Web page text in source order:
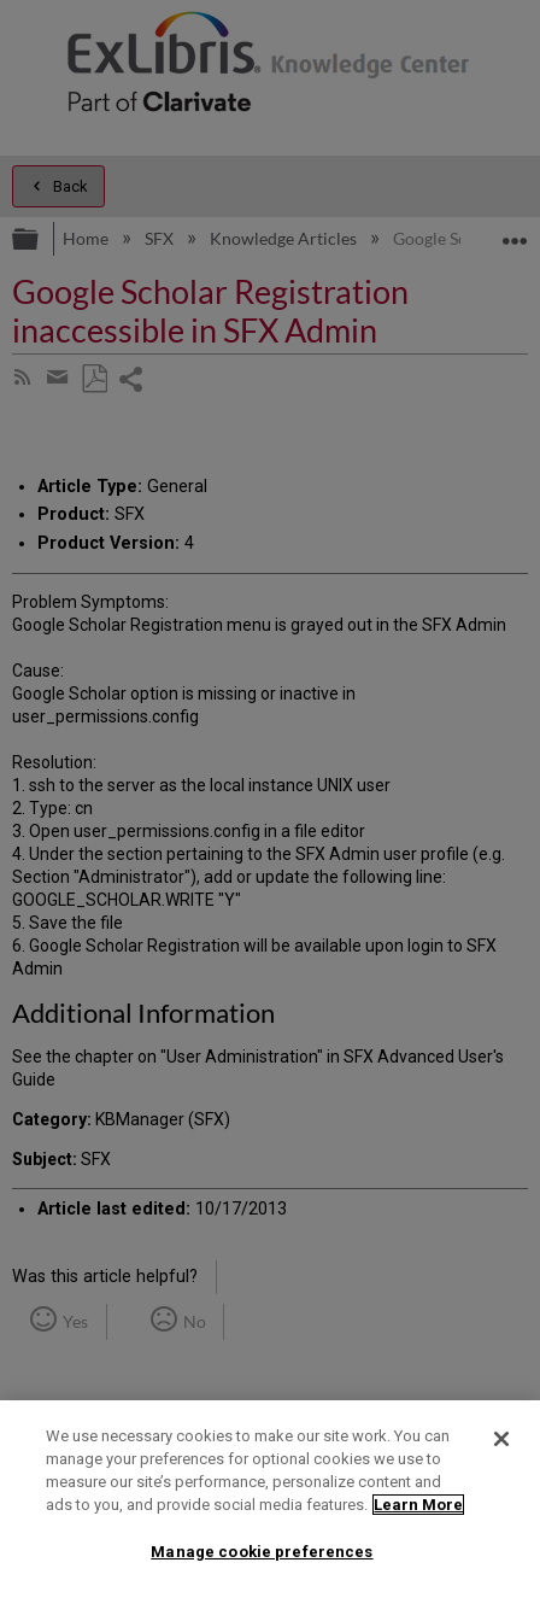
Back
Expand/collapse global hierarchy
Home SFX Knowledge Articles Google Scholar
Google Scholar Registration
inaccessible in SFX Admin
Subscribe
Share
email
Article Type: General
Product: SFX
Product Version: 4
Problem Symptoms:
Google Scholar Registration menu is grayed out in the SFX Admin
Cause:
Google Scholar option is missing or inactive in
user_permissions.config
Resolution:
1. ssh to the server as the local instance UNIX user
2. Type: cn
3. Open user_permissions.config in a file editor
4. Under the section pertaining to the SFX Admin user profile (e.g.
Section "Administrator"), add or update the following line:
GOOGLE_SCHOLAR.WRITE "Y"
5. Save the file
6. Google Scholar Registration will be available upon login to SFX
Admin
Additional Information
See the chapter on "User Administration" in SFX Advanced User's
Guide
Category: KBManager (SFX)
Subject: SFX
Article last edited: 10/17/2013
Was this article helpful?
Yes No
Term of Use Privacy Policy Contact Us
We use necessary cookies to make our site work. You can
manage your preferences for optional cookies we use to
measure our site’s performance, personalize content and
ads to you, and provide social media features. Learn More
Manage cookie preferences